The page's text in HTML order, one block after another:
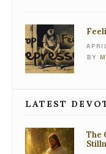
BY
LATEST
The